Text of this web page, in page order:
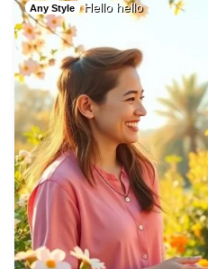
Any Style Hello hello